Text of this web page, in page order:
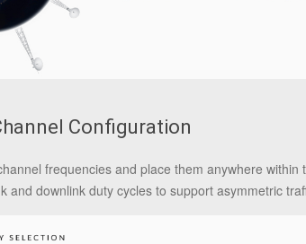
Configuration
frequencies and place them anywhere within
downlink duty cycles to support asymmetric